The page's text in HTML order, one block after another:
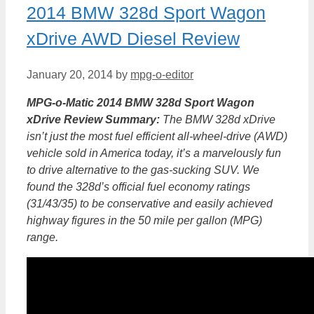
2014 BMW 328d Sport Wagon
xDrive AWD Diesel Review
January 20, 2014 by mpg-o-editor
MPG-o-Matic 2014 BMW 328d Sport Wagon
xDrive Review Summary: The BMW 328d xDrive
isn’t just the most fuel efficient all-wheel-drive (AWD)
vehicle sold in America today, it’s a marvelously fun
to drive alternative to the gas-sucking SUV. We
found the 328d’s official fuel economy ratings
(31/43/35) to be conservative and easily achieved
highway figures in the 50 mile per gallon (MPG)
range.